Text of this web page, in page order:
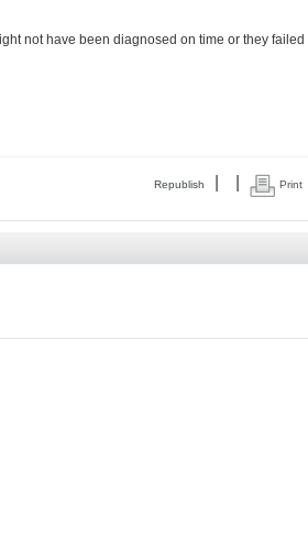
not have been diagnosed on time or they failed
Republish Print